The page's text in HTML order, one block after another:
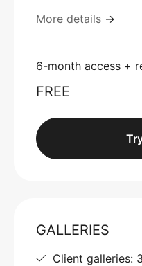
More details →
6-month access +
FREE
GALLERIES
Client galleries: